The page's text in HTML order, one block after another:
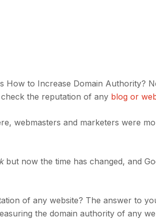
to Increase Domain Authority?
the reputation of any blog or
webmasters and marketers were
but now the time has changed, and
of any website? The answer to
the domain authority of any